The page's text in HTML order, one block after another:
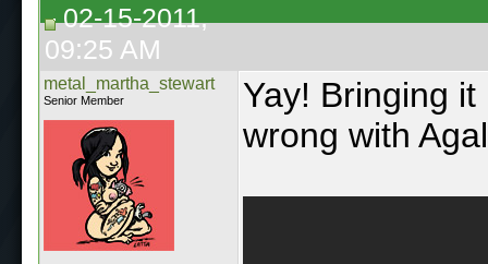
02-15-2011,
09:25 AM
metal_martha_stewart
Senior Member
Yay! Bringing
wrong with